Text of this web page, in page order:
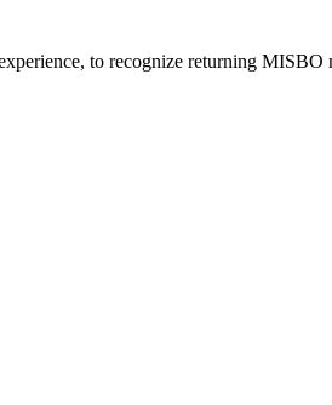
to recognize returning